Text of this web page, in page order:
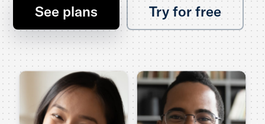
See plans Try for free